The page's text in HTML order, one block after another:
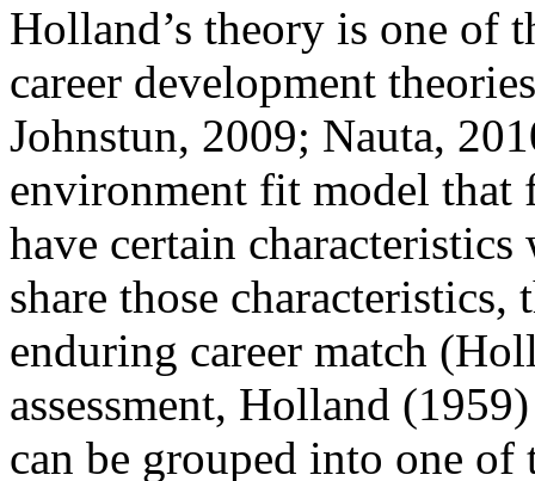
Holland’s theory is one of
career development
Johnstun, 2009; Nauta,
environment fit model that
have certain
share those
enduring career match
assessment, Holland
can be grouped into one